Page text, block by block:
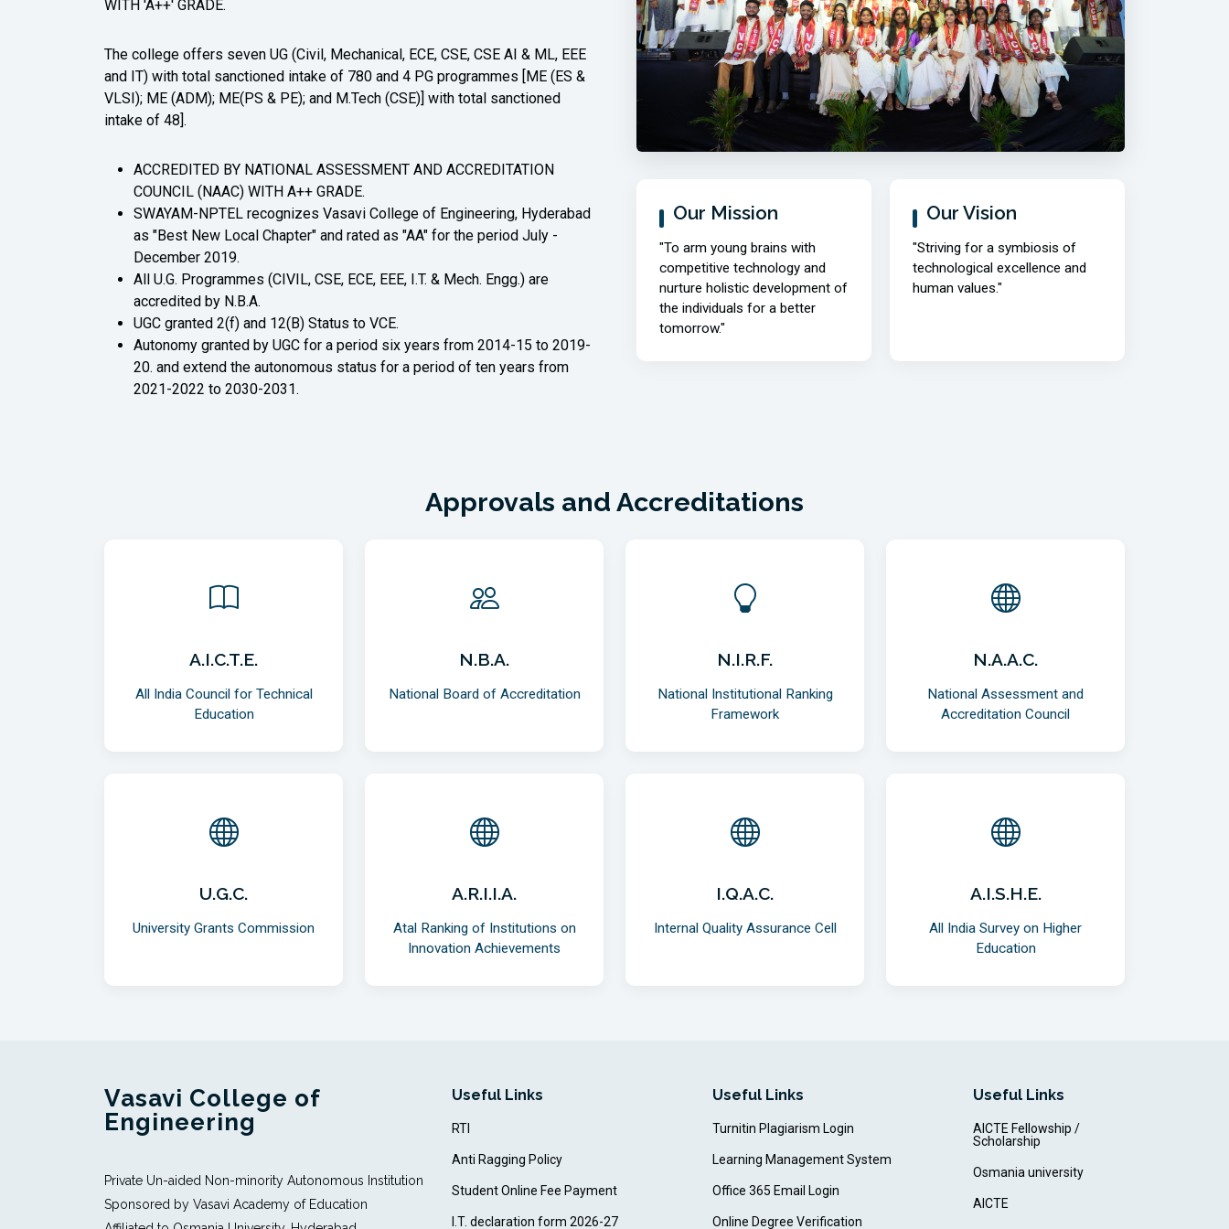
examinations held in Aug-26
04/08/2026 | Time Table |
M.E./M.Tech. II-Semester Make-up
Examinations, August, 2026.
04/08/2026 | Notification |
M.E./M.Tech. II-Semester Make-up
Examinations, August, 2026.
new 04/08/2026 | Time Table |
M.E./M.Tech. II-Semester Make-up
Examinations, August, 2026.
new
04/08/2026 | Notification |
M.E./M.Tech. II-Semester Make-up
Examinations, August, 2026.
WITH 'A++' GRADE.
The college offers seven UG (Civil, Mechanical, ECE, CSE, CSE AI & ML, EEE
and IT) with total sanctioned intake of 780 and 4 PG programmes [ME (ES &
VLSI); ME (ADM); ME(PS & PE); and M.Tech (CSE)] with total sanctioned
intake of 48].
ACCREDITED BY NATIONAL ASSESSMENT AND ACCREDITATION
COUNCIL (NAAC) WITH A++ GRADE.
SWAYAM-NPTEL recognizes Vasavi College of Engineering, Hyderabad
as "Best New Local Chapter" and rated as "AA" for the period July -
December 2019.
All U.G. Programmes (CIVIL, CSE, ECE, EEE, I.T. & Mech. Engg.) are
accredited by N.B.A.
UGC granted 2(f) and 12(B) Status to VCE.
Autonomy granted by UGC for a period six years from 2014-15 to 2019-
20. and extend the autonomous status for a period of ten years from
2021-2022 to 2030-2031.
Our Mission
"To arm young brains with
competitive technology and
nurture holistic development of
the individuals for a better
tomorrow."
Our Vision
"Striving for a symbiosis of
technological excellence and
human values."
Approvals and Accreditations
A.I.C.T.E.
All India Council for Technical
Education
N.B.A.
National Board of Accreditation
N.I.R.F.
National Institutional Ranking
Framework
N.A.A.C.
National Assessment and
Accreditation Council
U.G.C.
University Grants Commission
A.R.I.I.A.
Atal Ranking of Institutions on
Innovation Achievements
I.Q.A.C.
Internal Quality Assurance Cell
A.I.S.H.E.
All India Survey on Higher
Education
Vasavi College of
Engineering
Private Un-aided Non-minority Autonomous Institution
Sponsored by Vasavi Academy of Education
Useful Links
RTI
Anti Ragging Policy
Student Online Fee Payment
I.T. declaration form 2026-27
Useful Links
Turnitin Plagiarism Login
Learning Management System
Office 365 Email Login
Online Degree Verification
Useful Links
AICTE Fellowship /
Scholarship
Osmania university
AICTE